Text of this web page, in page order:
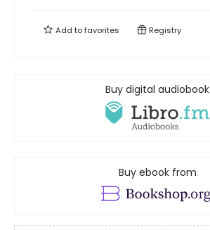
Add tofavorites Registry
Buy digital audiobook
Buy ebook from